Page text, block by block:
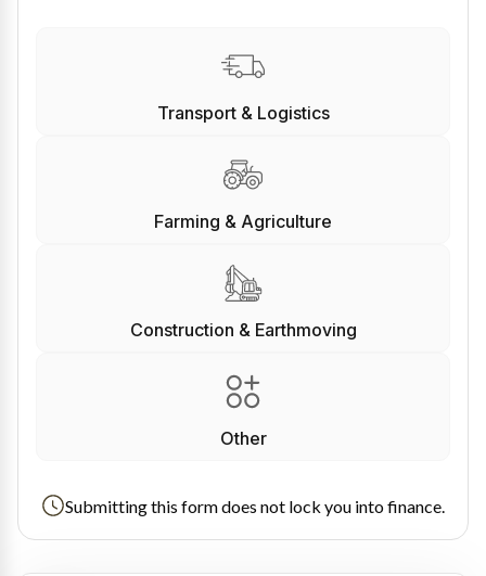
Transport & Logistics
Farming & Agriculture
Construction & Earthmoving
Other
Submitting this form does not lock you into finance.